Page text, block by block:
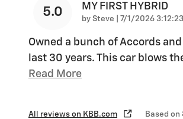
5.0 MY FIRST HYBRID
by Steve on
7/1/2026
Owned a bunch of Accords
last 30 years. This car blows
Read More
All reviews on KBB.com Based